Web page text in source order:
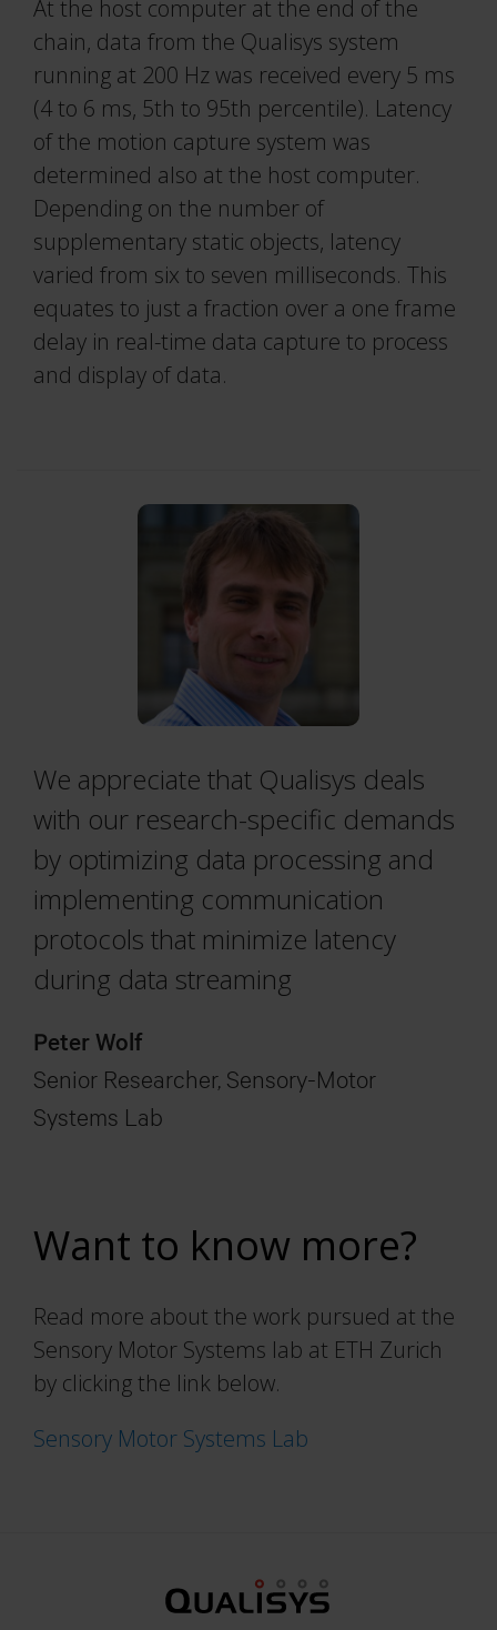
At the host computer at the end of the
chain, data from the Qualisys system
running at 200 Hz was received every 5 ms
(4 to 6 ms, 5th to 95th percentile). Latency
of the motion capture system was
determined also at the host computer.
Depending on the number of
supplementary static objects, latency
varied from six to seven milliseconds. This
equates to just a fraction over a one frame
delay in real-time data capture to process
and display of data.
We appreciate that Qualisys deals
with our research-specific demands
by optimizing data processing and
implementing communication
protocols that minimize latency
during data streaming
Peter Wolf
Senior Researcher, Sensory-Motor
Systems Lab
Want to know more?
Read more about the work pursued at the
Sensory Motor Systems lab at ETH Zurich
by clicking the link below.
Sensory Motor Systems Lab